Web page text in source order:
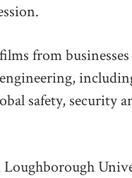
from
safety, security